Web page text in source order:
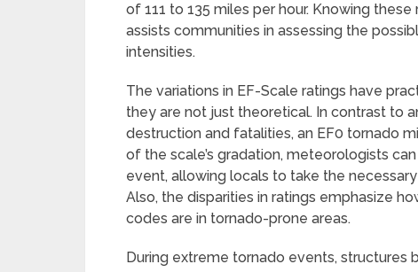
of 111 to 135 miles per hour. Knowing
assists communities in assessing the
intensities.
The variations in EF-Scale ratings have
they are not just theoretical. In contrast to
destruction and fatalities, an EF0 tornado
of the scale’s gradation, meteorologists
event, allowing locals to take the
Also, the disparities in ratings emphasize
codes are in tornado-prone areas.
During extreme tornado events, structures